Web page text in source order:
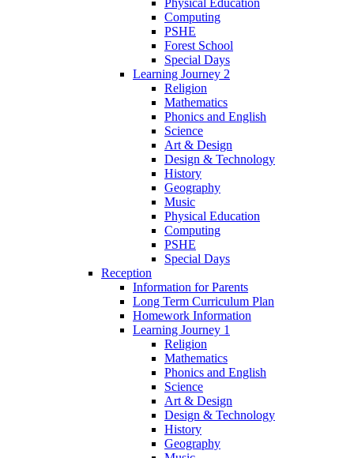
Physical Education
Computing
PSHE
Forest School
Special Days
Learning Journey 2
Religion
Mathematics
Phonics and English
Science
Art & Design
Design & Technology
History
Geography
Music
Physical Education
Computing
PSHE
Special Days
Reception
Information for Parents
Long Term Curriculum Plan
Homework Information
Learning Journey 1
Religion
Mathematics
Phonics and English
Science
Art & Design
Design & Technology
History
Geography